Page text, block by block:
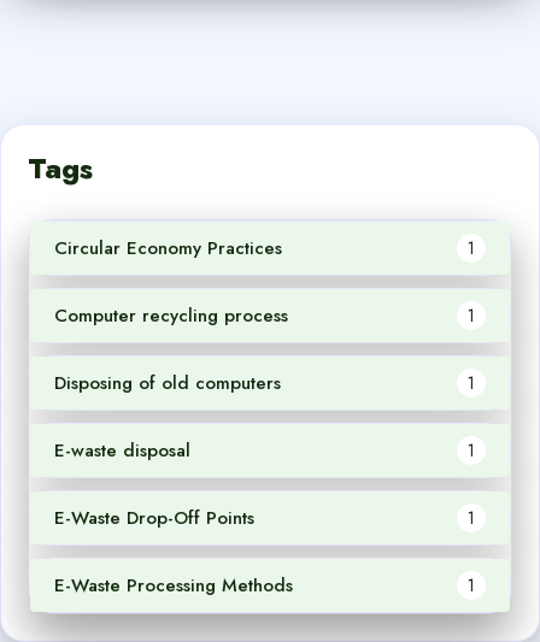
Tags
Circular Economy Practices 1
Computer recycling process 1
Disposing of old computers 1
E-waste disposal 1
E-Waste Drop-Off Points 1
E-Waste Processing Methods 1